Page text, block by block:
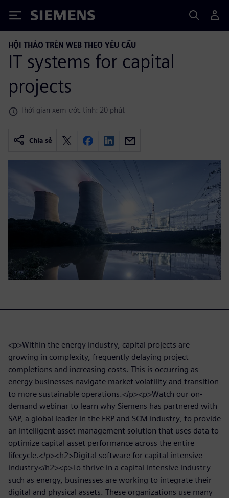
Siemens
HỘI THẢO TRÊN WEB THEO YÊU CẦU
IT systems for capital
projects
Thời gian xem ước tính: 20 phút
Chia sẻ
<p>Within the energy industry, capital projects are
growing in complexity, frequently delaying project
completions and increasing costs. This is occurring as
energy businesses navigate market volatility and transition
to more sustainable operations.</p><p>Watch our on-
demand webinar to learn why Siemens has partnered with
SAP, a global leader in the ERP and SCM industry, to provide
an intelligent asset management solution that uses data to
optimize capital asset performance across the entire
lifecycle.</p><h2>Digital software for capital intensive
industry</h2><p>To thrive in a capital intensive industry
such as energy, businesses are working to integrate their
digital and physical assets. These organizations use many